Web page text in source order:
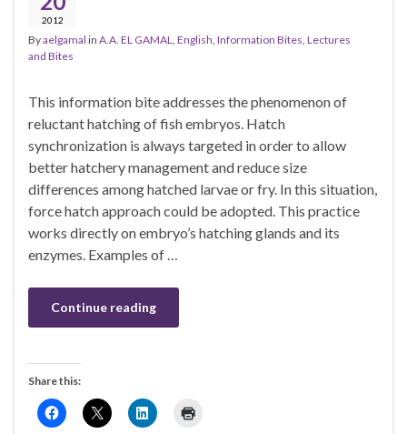
2012
Byaelgamal in A.A. EL GAMAL, English, Information Bites, Lectures
and Bites
This information bite addresses the phenomenon of
reluctant hatching of fish embryos. Hatch
synchronization is always targeted in order to allow
better hatchery management and reduce size
differences among hatched larvae or fry. In this situation,
force hatch approach could be adopted. This practice
works directly on embryo’s hatching glands and its
enzymes. Examples of …
Continue reading
Share this: